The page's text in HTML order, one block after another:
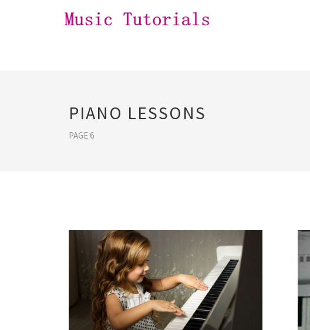
PIANO LESSONS
PAGE 6